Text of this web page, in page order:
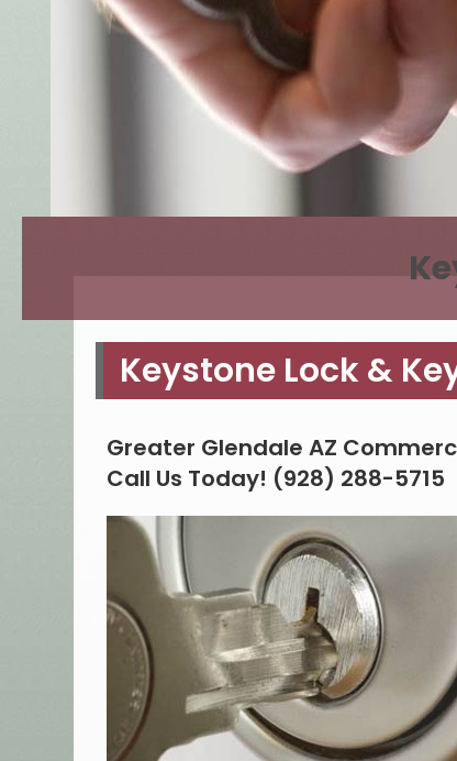
Keystone Lock &
Greater Glendale AZ
Call Us Today! (928) 288-5715